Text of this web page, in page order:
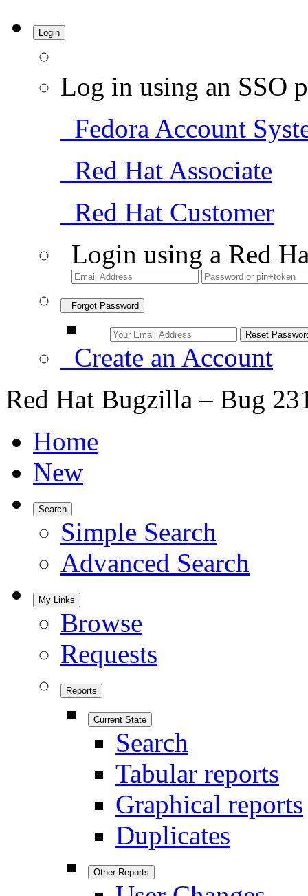
Login
Log in using an SSO
Fedora Account
Red Hat Associate
Red Hat Customer
Login using a Red
Forgot Password
Create an Account
Red Hat Bugzilla – Bug
Home
New
Search
Simple Search
Advanced Search
My Links
Browse
Requests
Reports
Current State
Search
Tabular reports
Graphical reports
Duplicates
Other Reports